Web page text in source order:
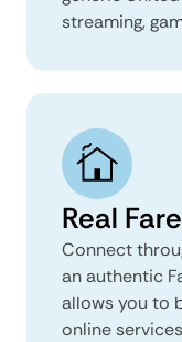
streaming,
Real
Connect
an authentic
allows you to
online